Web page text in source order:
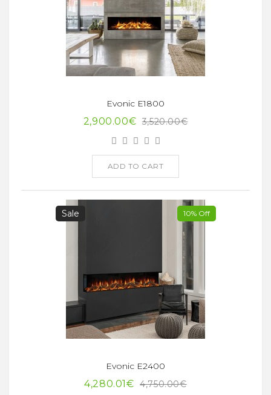
Evonic E1800
2,900.00€ 3,520.00€
ADD TO CART
Sale 10% Off
Evonic E2400
4,280.01€ 4,750.00€